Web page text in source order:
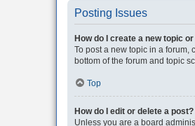
Posting Issues
How do I create a new topic
To post a new topic in a forum,
bottom of the forum and topic
Top
How do I edit or delete a post?
Unless you are a board